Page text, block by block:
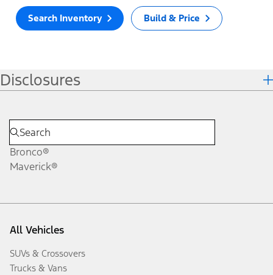
Search Inventory Build & Price
Disclosures
Bronco®
Maverick®
All Vehicles
SUVs & Crossovers
Trucks & Vans